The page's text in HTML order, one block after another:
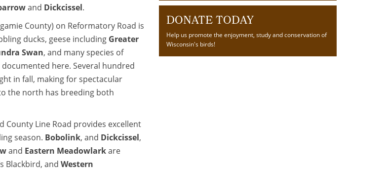
and Dickcissel.
County) on Reformatory Road is
ducks, geese including Greater
Swan, and many species of
here. Several hundred
in fall, making for spectacular
the north has breeding both
County Line Road provides excellent
season. Bobolink, and Dickcissel,
and Eastern Meadowlarkare
Blackbird, and Western
DONATE TODAY
Help us promote the enjoyment, study and conservation of
Wisconsin's birds!